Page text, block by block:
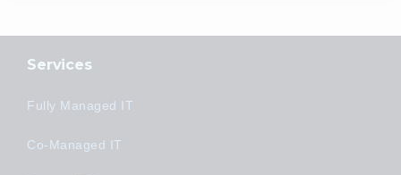
Services
Fully Managed IT
Co-Managed IT